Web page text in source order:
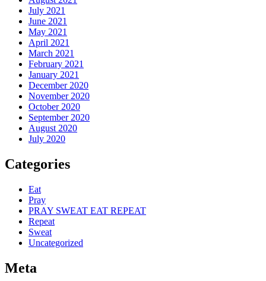
July 2021
June 2021
May 2021
April 2021
March 2021
February 2021
January 2021
December 2020
November 2020
October 2020
September 2020
August 2020
July 2020
Categories
Eat
Pray
PRAY SWEAT EAT REPEAT
Repeat
Sweat
Uncategorized
Meta